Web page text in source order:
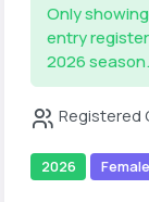
Only
entry
2026 season.
Registered
2026 Female